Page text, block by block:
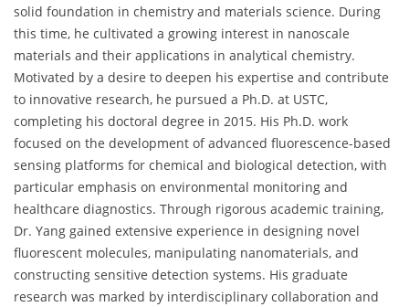
solid foundation in chemistry and materials science. During
this time, he cultivated a growing interest in nanoscale
materials and their applications in analytical chemistry.
Motivated by a desire to deepen his expertise and contribute
to innovative research, he pursued a Ph.D. at USTC,
completing his doctoral degree in 2015. His Ph.D. work
focused on the development of advanced fluorescence-based
sensing platforms for chemical and biological detection, with
particular emphasis on environmental monitoring and
healthcare diagnostics. Through rigorous academic training,
Dr. Yang gained extensive experience in designing novel
fluorescent molecules, manipulating nanomaterials, and
constructing sensitive detection systems. His graduate
research was marked by interdisciplinary collaboration and